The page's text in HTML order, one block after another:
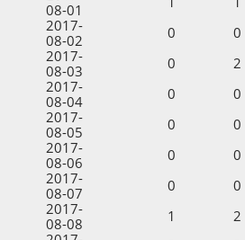
08-01
2017-
08-02
0 0
2017-
08-03
0 2
2017-
08-04
0 0
2017-
08-05
0 0
2017-
08-06
0 0
2017-
08-07
0 0
2017-
08-08
1 2